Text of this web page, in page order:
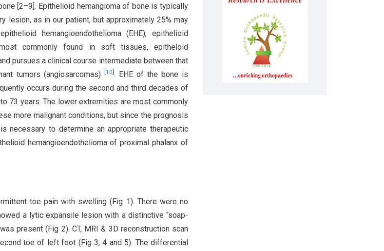
[2–9]. Epithelioid hemangioma of bone is typically
lesion, as in our patient, but approximately 25% may
hemangioendothelioma (EHE), epithelioid
most commonly found in soft tissues, epitheloid
pursues a clinical course intermediate between that
tumors (angiosarcomas)
10 . EHE of the bone is
occurs during the second and third decades of
73 years. The lower extremities are most commonly
more malignant conditions, but since the prognosis
to determine an appropriate therapeutic
hemangioendothelioma of proximal phalanx of
toe pain with swelling (Fig 1). There were no
a lytic expansile lesion with a distinctive “soap-
present (Fig 2). CT, MRI & 3D reconstruction scan
toe of left foot (Fig 3, 4 and 5). The differential